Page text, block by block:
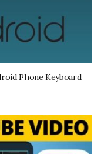
Phone Keyboard